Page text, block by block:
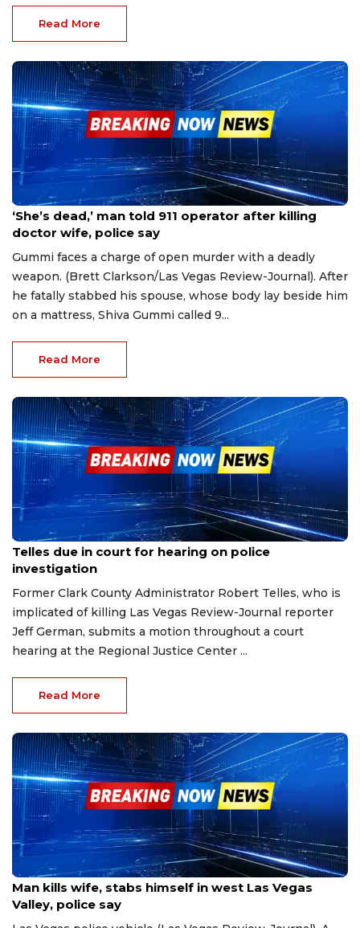
Read More
Apr 19, 2023
‘She’s dead,’ man told 911 operator after killing
doctor wife, police say
Gummi faces a charge of open murder with a deadly
weapon. (Brett Clarkson/Las Vegas Review-Journal). After
he fatally stabbed his spouse, whose body lay beside him
on a mattress, Shiva Gummi called 9...
Read More
Apr 19, 2023
Telles due in court for hearing on police
investigation
Former Clark County Administrator Robert Telles, who is
implicated of killing Las Vegas Review-Journal reporter
Jeff German, submits a motion throughout a court
hearing at the Regional Justice Center ...
Read More
Apr 16, 2023
Man kills wife, stabs himself in west Las Vegas
Valley, police say